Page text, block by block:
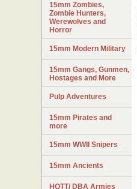
15mm Zombies,
Zombie Hunters,
Werewolves and
Horror
15mm Modern Military
15mm Gangs, Gunmen,
Hostages and More
Pulp Adventures
15mm Pirates and
more
15mm WWII Snipers
15mm Ancients
HOTT/ DBA Armies